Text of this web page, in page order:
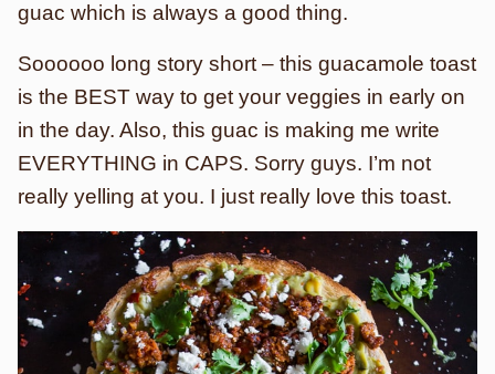
guac which is always a good thing.
Soooooo long story short – this guacamole toast
is the BEST way to get your veggies in early on
in the day. Also, this guac is making me write
EVERYTHING in CAPS. Sorry guys. I’m not
really yelling at you. I just really love this toast.